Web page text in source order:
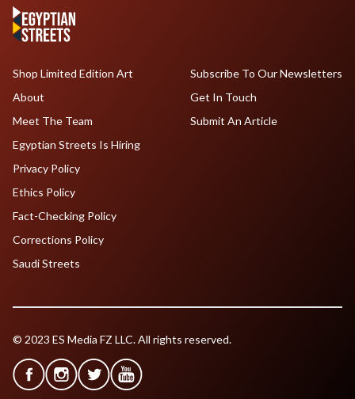
Shop Limited Edition Art
About
Meet The Team
Egyptian Streets Is Hiring
Subscribe To Our Newsletters
Get In Touch
Submit An Article
Privacy Policy
Ethics Policy
Fact-Checking Policy
Corrections Policy
Saudi Streets
© 2023 ES Media FZ LLC. All rights reserved.